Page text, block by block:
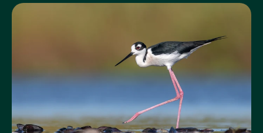
Visit Us